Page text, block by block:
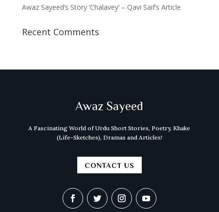
Awaz Sayeed’s Story ‘Chalavey’ – Qavi Saif’s Article
Recent Comments
Awaz Sayeed
A Fascinating World of Urdu Short Stories, Poetry, Khake
(Life-Sketches), Dramas and Articles!
CONTACT US